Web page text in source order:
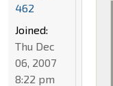
462
Joined:
Thu Dec
06, 2007
8:22 pm